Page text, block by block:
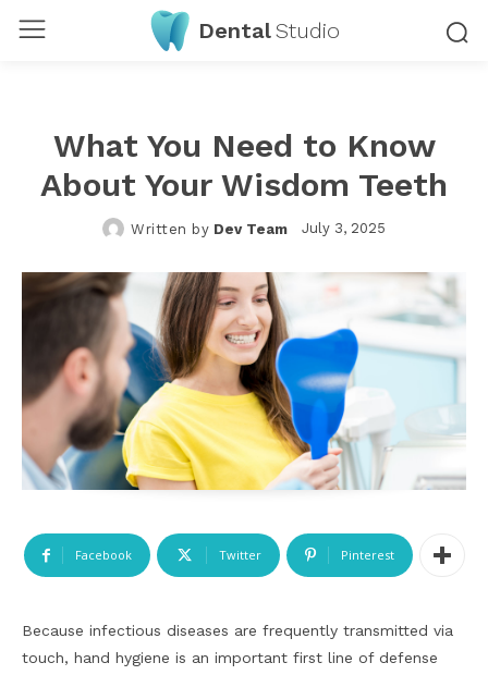
DentalStudio
What You Need to Know
About Your Wisdom Teeth
Written by Dev Team July 3, 2025
Facebook Twitter Pinterest
Because infectious diseases are frequently transmitted via
touch, hand hygiene is an important first line of defense